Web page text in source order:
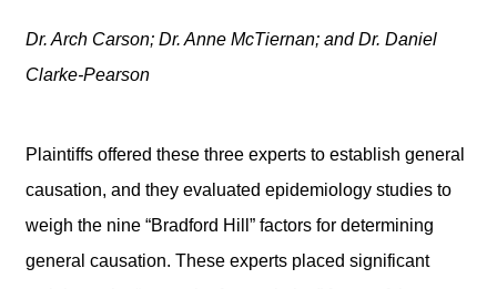
Dr. Arch Carson; Dr. Anne McTiernan; and Dr. Daniel
Clarke-Pearson
Plaintiffs offered these three experts to establish general
causation, and they evaluated epidemiology studies to
weigh the nine “Bradford Hill” factors for determining
general causation. These experts placed significant